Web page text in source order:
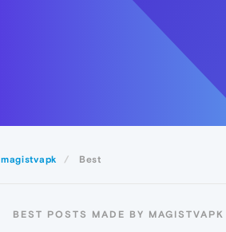
magistvapk Best
BEST POSTS MADE BY MAGISTVAPK